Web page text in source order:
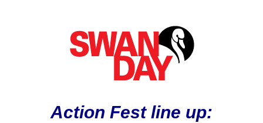
Action Fest line up: